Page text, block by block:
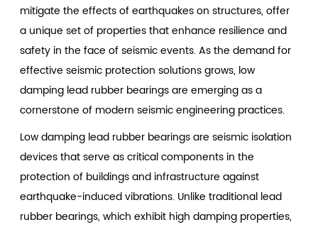
mitigate the effects of earthquakes on structures, offer
a unique set of properties that enhance resilience and
safety in the face of seismic events. As the demand for
effective seismic protection solutions grows, low
damping lead rubber bearingsare emerging as a
cornerstone of modern seismic engineering practices.
Low damping lead rubber bearings are seismic isolation
devices that serve as critical components in the
protection of buildings and infrastructure against
earthquake-induced vibrations. Unlike traditional lead
rubber bearings, which exhibit high damping properties,